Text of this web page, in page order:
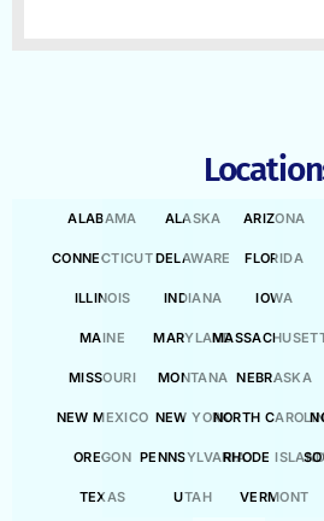
ALABAMA ALASKA ARIZONA
CONNECTICUTDELAWARE FLORIDA
ILLINOIS INDIANA IOWA
MAINE MARYLAND
MISSOURI MONTANA NEBRASKA
NEW MEXICO NEW YORKNORTH
OREGON PENNSYLVANIARHODE
TEXAS UTAH VERMONT